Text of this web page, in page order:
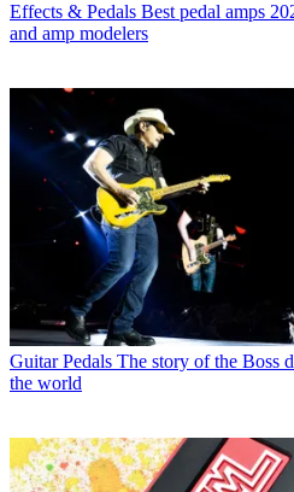
Effects & Pedals Best pedal amps
and amp modelers
Guitar Pedals The story of the Boss
the world